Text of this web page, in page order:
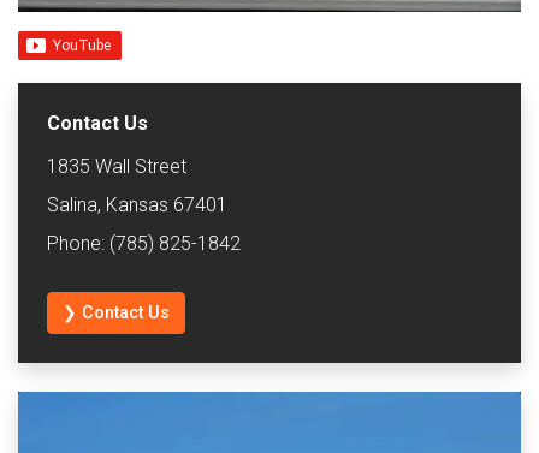
Contact Us
1835 Wall Street
Salina, Kansas 67401
Phone: (785) 825-1842
❯ Contact Us